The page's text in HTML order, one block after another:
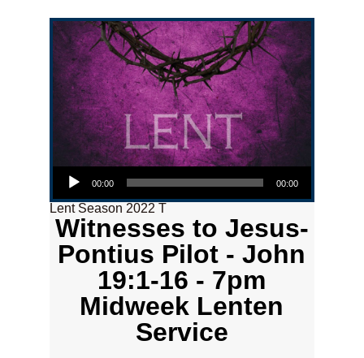
Audio Player
00:00 00:00
Lent Season 2022 T
Witnesses to Jesus-
Pontius Pilot - John
19:1-16 - 7pm
Midweek Lenten
Service